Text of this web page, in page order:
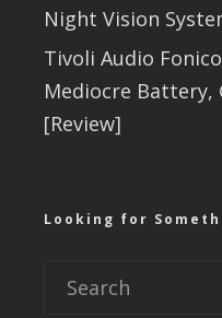
Night Vision
Tivoli Audio
Mediocre Battery,
[Review]
Looking for